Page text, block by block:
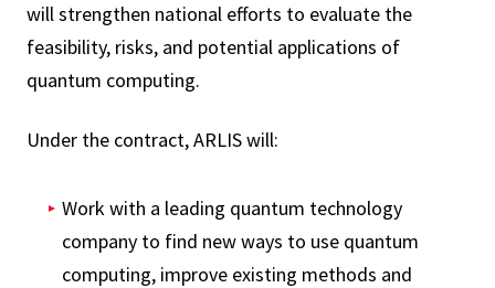
will strengthen national efforts to evaluate the
feasibility, risks, and potential applications of
quantum computing.
Under the contract, ARLIS will:
Work with a leading quantum technology
company to find new ways to use quantum
computing, improve existing methods and